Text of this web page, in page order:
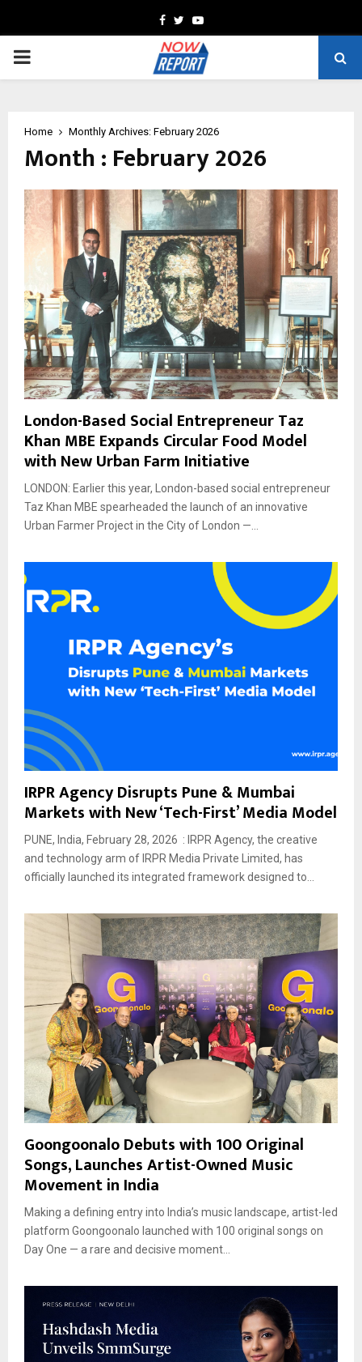
Facebook
TwitterYoutube
PRIMARY
Home Monthly Archives: February 2026
Month : February 2026
London-Based Social Entrepreneur Taz
Khan MBE Expands Circular Food Model
with New Urban Farm Initiative
LONDON: Earlier this year, London-based social entrepreneur
Taz Khan MBE spearheaded the launch of an innovative
Urban Farmer Project in the City of London —...
IRPR Agency Disrupts Pune & Mumbai
Markets with New ‘Tech-First’ Media Model
PUNE, India, February 28, 2026 : IRPR Agency, the creative
and technology arm of IRPR Media Private Limited, has
officially launched its integrated framework designed to...
Goongoonalo Debuts with 100 Original
Songs, Launches Artist-Owned Music
Movement in India
Making a defining entry into India’s music landscape, artist-led
platform Goongoonalo launched with 100 original songs on
Day One — a rare and decisive moment...